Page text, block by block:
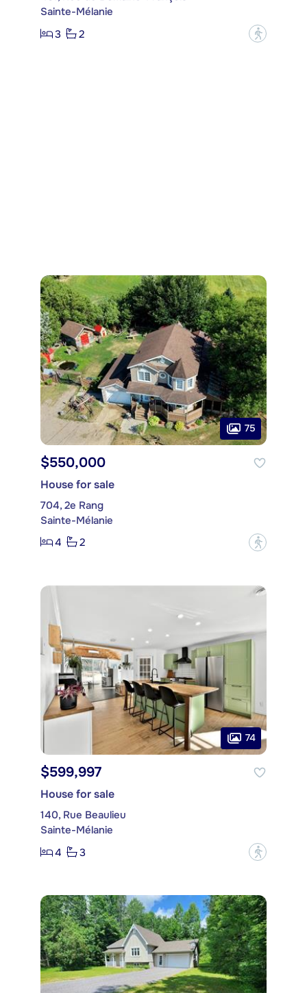
Sainte-Mélanie
3
2 ?
75
$550,000
House for sale
704, 2e Rang
Sainte-Mélanie
4
2 ?
74
$599,997
House for sale
140, Rue Beaulieu
Sainte-Mélanie
4
3 ?